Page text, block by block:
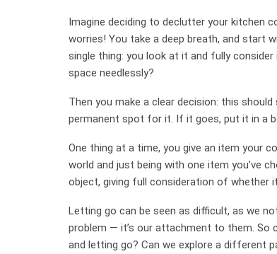
Imagine deciding to declutter your kitchen
worries! You take a deep breath, and start
single thing: you look at it and fully
space needlessly?
Then you make a clear decision: this
permanent spot for it. If it goes, put it in a
One thing at a time, you give an item your
world and just being with one item you’ve
object, giving full consideration of whether
Letting go can be seen as difficult, as we
problem — it’s our attachment to them. So
and letting go? Can we explore a different